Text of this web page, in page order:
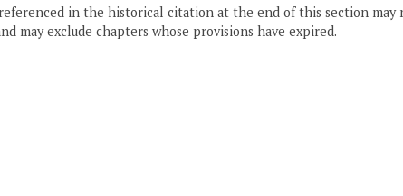
in the historical citation at the end of this section may
may exclude chapters whose provisions have expired.